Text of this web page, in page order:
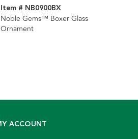
Item # NB0900BX
Noble Gems™ Boxer Glass
Ornament
ACCOUNT